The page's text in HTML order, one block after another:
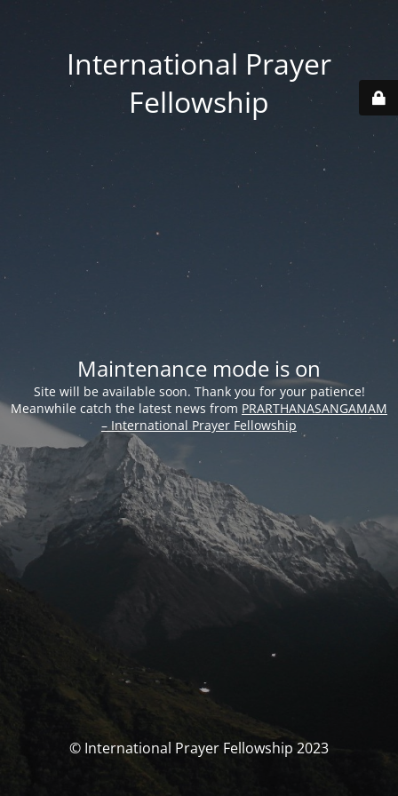
International Prayer
Fellowship
Maintenance mode is on
Site will be available soon. Thank you for your patience!
Meanwhile catch the latest news from PRARTHANASANGAMAM
– International Prayer Fellowship
© International Prayer Fellowship 2023